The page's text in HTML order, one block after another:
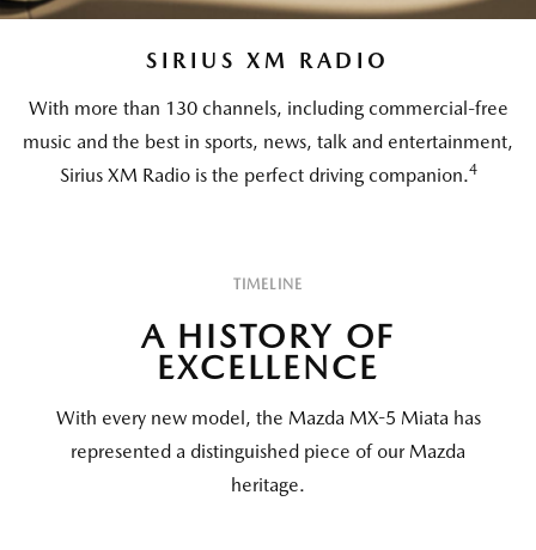
SIRIUS XM RADIO
With more than 130 channels, including commercial-free
music and the best in sports, news, talk and entertainment,
Sirius XM Radio is the perfect driving companion.4
TIMELINE
A HISTORY OF
EXCELLENCE
With every new model, the Mazda MX-5 Miata has
represented a distinguished piece of our Mazda
heritage.